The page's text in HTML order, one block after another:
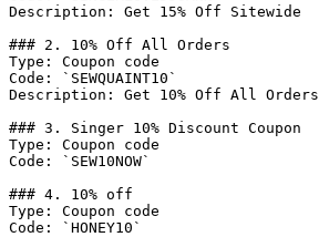
Description: Get 15% Off Sitewide
### 2. 10% Off All Orders
Type: Coupon code
Code: `SEWQUAINT10`
Description: Get 10% Off All Orders
### 3. Singer 10% Discount Coupon
Type: Coupon code
Code: `SEW10NOW`
### 4. 10% off
Type: Coupon code
Code: `HONEY10`